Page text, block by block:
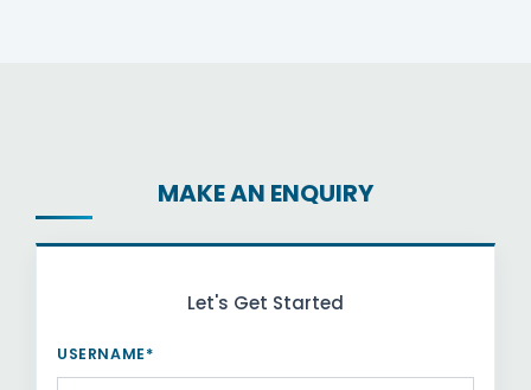
MAKE AN ENQUIRY
Let's Get Started
USERNAME*